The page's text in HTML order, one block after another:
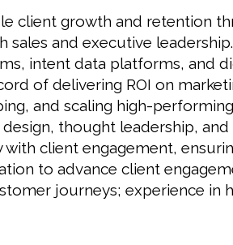
client growth and retention
sales and executive leadership.
intent data platforms, and
of delivering ROI on
and scaling high-
thought leadership,
client engagement,
to advance client
journeys; experience in